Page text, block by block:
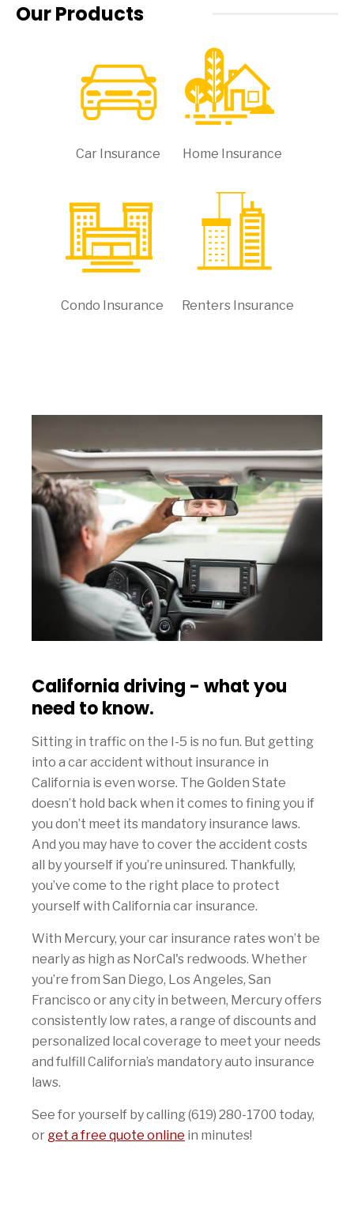
Our Products
Car Insurance Home Insurance
Condo Insurance Renters Insurance
California driving - what you
need to know.
Sitting in traffic on the I-5 is no fun. But getting
into a car accident without insurance in
California is even worse. The Golden State
doesn’t hold back when it comes to fining you if
you don’t meet its mandatory insurance laws.
And you may have to cover the accident costs
all by yourself if you’re uninsured. Thankfully,
you’ve come to the right place to protect
yourself with California car insurance.
With Mercury, your car insurance rates won’t be
nearly as high as NorCal's redwoods. Whether
you’re from San Diego, Los Angeles, San
Francisco or any city in between, Mercury offers
consistently low rates, a range of discounts and
personalized local coverage to meet your needs
and fulfill California’s mandatory auto insurance
laws.
See for yourself by calling (619) 280-1700 today,
or get a free quote online in minutes!